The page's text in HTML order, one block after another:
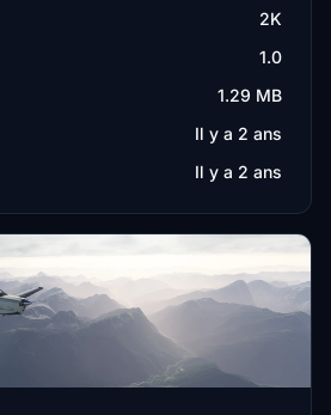
2K
1.0
1.29 MB
Il y a 2 ans
Il y a 2 ans